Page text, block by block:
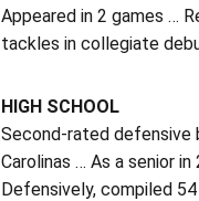
Appeared in 2 games …
tackles in collegiate
HIGH SCHOOL
Second-rated defensive
Carolinas … As a senior
Defensively, compiled